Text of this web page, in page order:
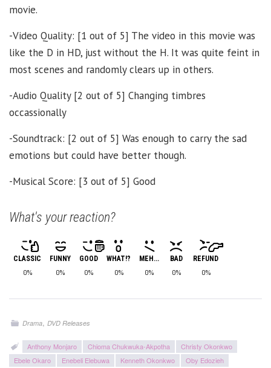
movie.
-Video Quality: [1 out of 5] The video in this movie was
like the D in HD, just without the H. It was quite feint in
most scenes and randomly clears up in others.
-Audio Quality [2 out of 5] Changing timbres
occassionally
-Soundtrack: [2 out of 5] Was enough to carry the sad
emotions but could have better though.
-Musical Score: [3 out of 5] Good
What's your reaction?
CLASSIC
0%
FUNNY
0%
GOOD
0%
WHAT!?
0%
MEH...
0%
BAD
0%
REFUND
0%
Drama,DVD Releases
Anthony Monjaro Chioma Chukwuka-Akpotha
Christy Okonkwo
Ebele Okaro
Enebeli Elebuwa Kenneth Okonkwo
Oby Edozieh